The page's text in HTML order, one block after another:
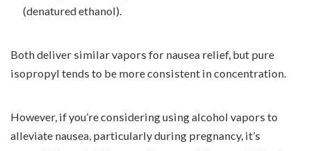
(denatured ethanol).
Both deliver similar vapors for nausea relief, but pure
isopropyl tends to be more consistent in concentration.
However, if you’re considering using alcohol vapors to
alleviate nausea, particularly during pregnancy, it’s